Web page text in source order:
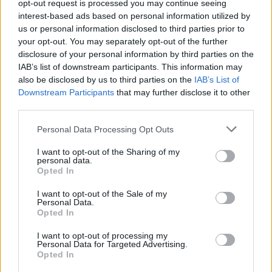
opt-out request is processed you may continue seeing
interest-based ads based on personal information utilized by
us or personal information disclosed to third parties prior to
your opt-out. You may separately opt-out of the further
disclosure of your personal information by third parties on the
IAB’s list of downstream participants. This information may
also be disclosed by us to third parties on the IAB’s List of
Downstream Participants that may further disclose it to other
Please note that this website/app uses one or more Google
not limited to your visit or usage behaviour. You may click to
grant or deny consent to Google and its third-party tags to
use your data for below specified purposes in below Google
consent section.
Personal Data Processing Opt Outs
I want to opt-out of the Sharing of my
personal data.
Opted In
I want to opt-out of the Sale of my
Personal Data.
Opted In
I want to opt-out of processing my
Personal Data for Targeted Advertising.
Opted In
How to Find Inmates in Hamilton Aged & Infirmed
First of all, realize that you have rights under the United States
Constitution to find a family member who has been arrested in
Hamilton Aged & Infirmed. The "Writ of Habeas Corpus"
guarantees the rights of someone "in custody". An inmate locator is
useful to help family members during court proceedings.
All police officers must "book" an inmate into the court system.
fingerprints and photographs - will be taken. Our free inmate lookup
facilities.
Determine the date and location of the police arrest. Someone on a
might have been jailed after a routine traffic stop. The individual will
be located in a jail based on 1) residence or 2) arrest location.